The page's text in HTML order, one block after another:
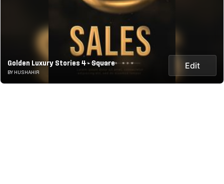
Golden Luxury Stories 4 - Square
BY HUSHAHIR
Edit